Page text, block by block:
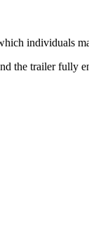
individuals
the trailer fully